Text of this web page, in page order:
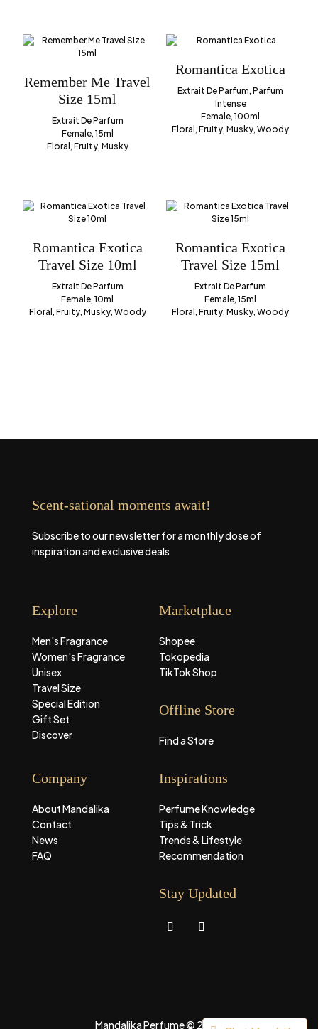
Remember Me Travel
Size 15ml
Extrait De Parfum
Female, 15ml
Floral, Fruity, Musky
Romantica Exotica
Extrait De Parfum, Parfum
Intense
Female, 100ml
Floral, Fruity, Musky, Woody
Romantica Exotica
Travel Size 10ml
Extrait De Parfum
Female, 10ml
Floral, Fruity, Musky, Woody
Romantica Exotica
Travel Size 15ml
Extrait De Parfum
Female, 15ml
Floral, Fruity, Musky, Woody
Scent-sational moments await!
Subscribe to our newsletter for a monthly dose of
inspiration and exclusive deals
Explore
Men's Fragrance
Women's Fragrance
Unisex
Travel Size
Special Edition
Gift Set
Discover
Marketplace
Shopee
Tokopedia
TikTok Shop
Offline Store
Find a Store
Company
About Mandalika
Contact
News
FAQ
Inspirations
Perfume Knowledge
Tips & Trick
Trends & Lifestyle
Recommendation
Stay Updated
Mandalika Perfume © 2026